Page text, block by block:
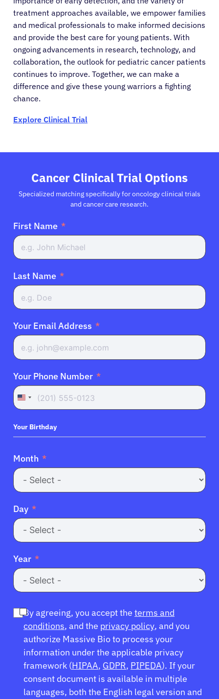
treatment approaches available, we empower families
and medical professionals to make informed decisions
and provide the best care for young patients. With
ongoing advancements in research, technology, and
collaboration, the outlook for pediatric cancer patients
continues to improve. Together, we can make a
difference and give these young warriors a fighting
chance.
Explore Clinical Trial
Cancer Clinical Trial Options
Specialized matching specifically for oncology clinical trials
and cancer care research.
First Name
Last Name
Your Email Address
Your Phone Number
United
+1
Your Birthday
Month
Day
Year
By agreeing, you accept the terms and
conditions, and the privacy policy, and you
authorize Massive Bio to process your
information under the applicable privacy
framework (HIPAA, GDPR, PIPEDA). If your
consent document is available in multiple
languages, both the English legal version and